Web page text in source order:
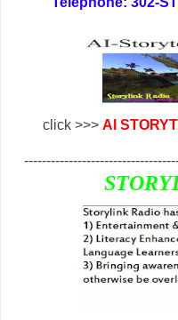
click >>> AI